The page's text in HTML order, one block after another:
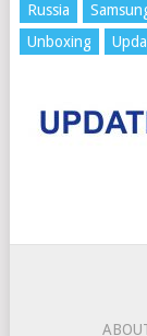
Russia
Unboxing